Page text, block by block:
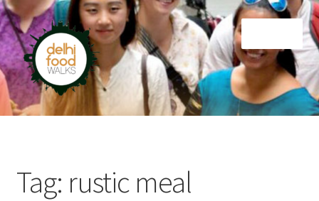
Skip
to
navigation
Skip
to
content
Home
Tag: rustic meal